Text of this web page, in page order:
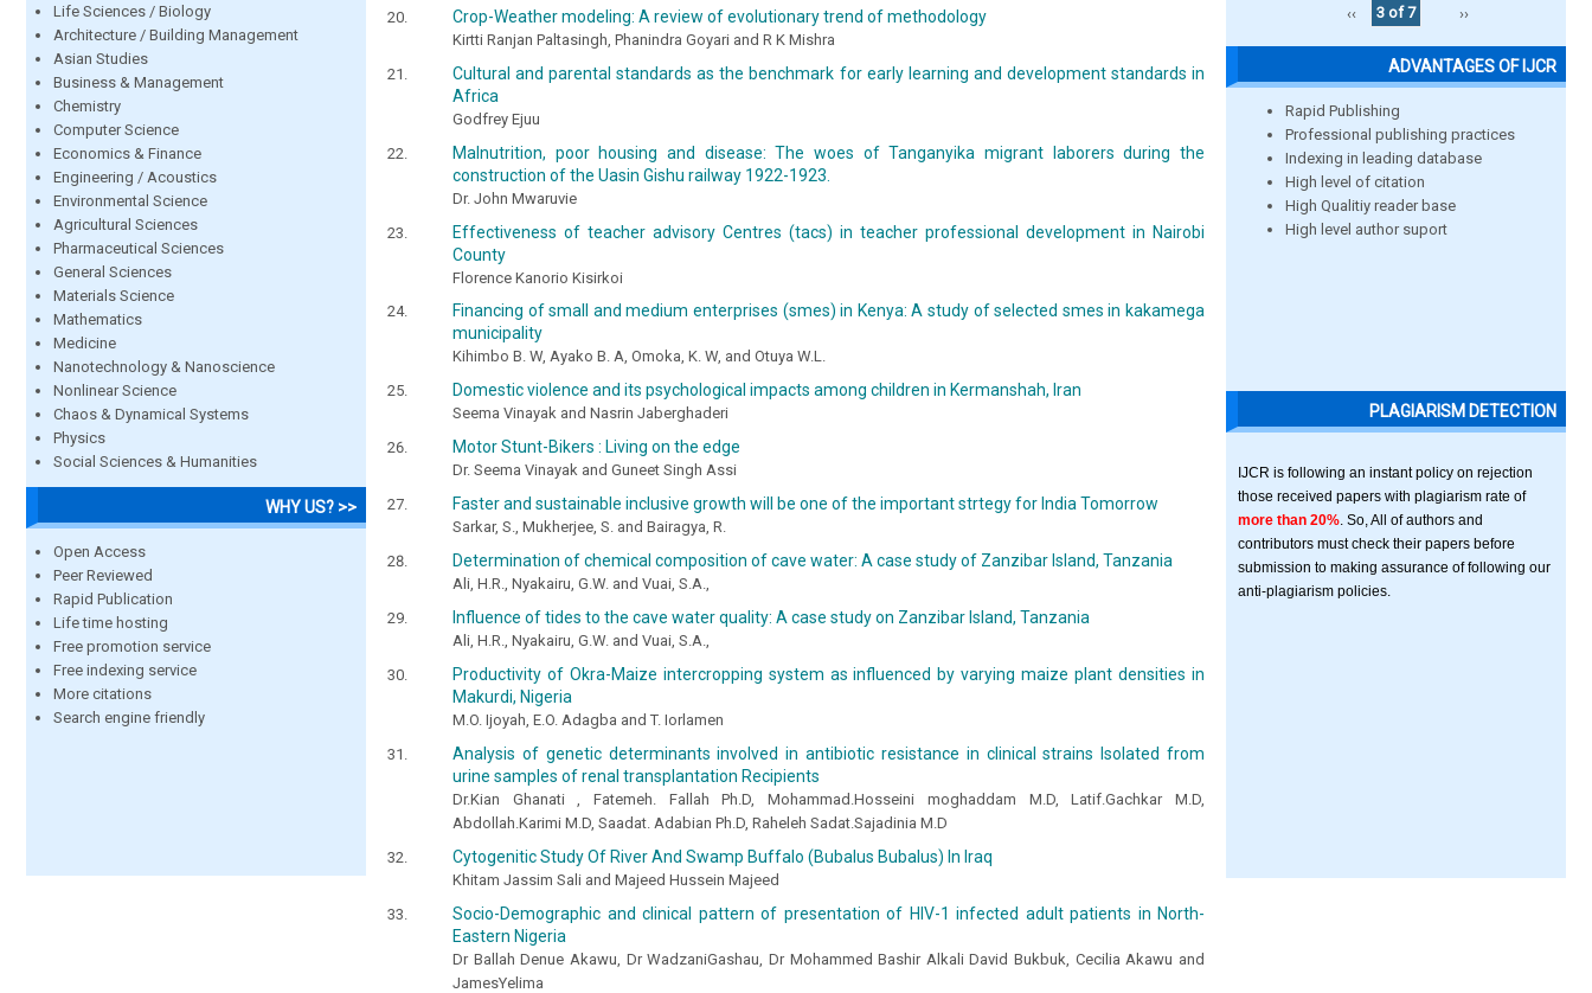
Life Sciences / Biology
Architecture / Building Management
Asian Studies
Business & Management
Chemistry
Computer Science
Economics & Finance
Engineering / Acoustics
Environmental Science
Agricultural Sciences
Pharmaceutical Sciences
General Sciences
Materials Science
Mathematics
Medicine
Nanotechnology & Nanoscience
Nonlinear Science
Chaos & Dynamical Systems
Physics
Social Sciences & Humanities
WHY US? >>
Open Access
Peer Reviewed
Rapid Publication
Life time hosting
Free promotion service
Free indexing service
More citations
Search engine friendly
Crop-Weather modeling: A review of evolutionary trend of methodology
Kirtti Ranjan Paltasingh, Phanindra Goyari and R K Mishra
Cultural and parental standards as the benchmark for early learning and development standards in
Africa
Godfrey Ejuu
Malnutrition, poor housing and disease: The woes of Tanganyika migrant laborers during the
construction of the Uasin Gishu railway 1922-1923.
Dr. John Mwaruvie
Effectiveness of teacher advisory Centres (tacs) in teacher professional development in Nairobi
County
Florence Kanorio Kisirkoi
Financing of small and medium enterprises (smes) in Kenya: A study of selected smes in kakamega
municipality
Kihimbo B. W, Ayako B. A, Omoka, K. W, and Otuya W.L.
Domestic violence and its psychological impacts among children in Kermanshah, Iran
Seema Vinayak and Nasrin Jaberghaderi
Motor Stunt-Bikers : Living on the edge
Dr. Seema Vinayak and Guneet Singh Assi
Faster and sustainable inclusive growth will be one of the important strtegy for India Tomorrow
Sarkar, S., Mukherjee, S. and Bairagya, R.
Determination of chemical composition of cave water: A case study of Zanzibar Island, Tanzania
Ali, H.R., Nyakairu, G.W. and Vuai, S.A.,
Influence of tides to the cave water quality: A case study on Zanzibar Island, Tanzania
Ali, H.R., Nyakairu, G.W. and Vuai, S.A.,
Productivity of Okra-Maize intercropping system as influenced by varying maize plant densities in
Makurdi, Nigeria
M.O. Ijoyah, E.O. Adagba and T. Iorlamen
Analysis of genetic determinants involved in antibiotic resistance in clinical strains Isolated from
urine samples of renal transplantation Recipients
Dr.Kian Ghanati , Fatemeh. Fallah Ph.D, Mohammad.Hosseini moghaddam M.D, Latif.Gachkar M.D,
Abdollah.Karimi M.D, Saadat. Adabian Ph.D, Raheleh Sadat.Sajadinia M.D
Cytogenitic Study Of River And Swamp Buffalo (Bubalus Bubalus) In Iraq
Khitam Jassim Sali and Majeed Hussein Majeed
Socio-Demographic and clinical pattern of presentation of HIV-1 infected adult patients in North-
Eastern Nigeria
Dr Ballah Denue Akawu, Dr WadzaniGashau, Dr Mohammed Bashir Alkali David Bukbuk, Cecilia Akawu and
JamesYelima
‹‹
3 of 7 ››
ADVANTAGES OF IJCR
Rapid Publishing
Professional publishing practices
Indexing in leading database
High level of citation
High Qualitiy reader base
High level author suport
PLAGIARISM DETECTION
IJCR is following an instant policy on rejection
those received papers with plagiarism rate of
more than 20% . So, All of authors and
contributors must check their papers before
submission to making assurance of following our
anti-plagiarism policies.